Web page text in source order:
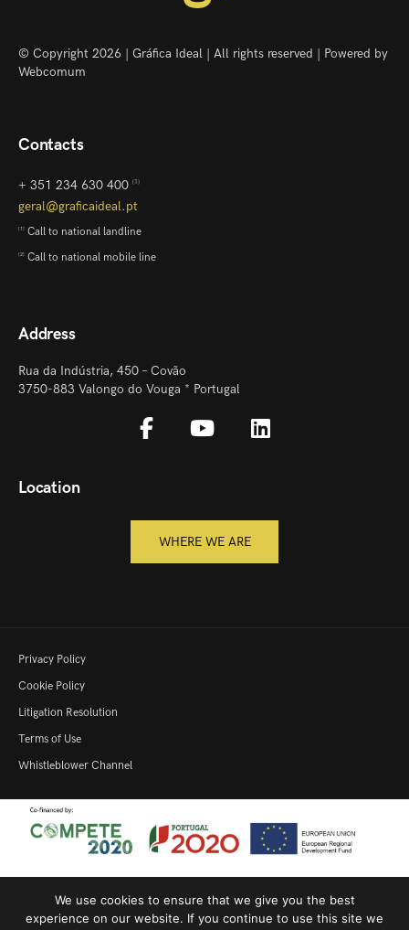
© Copyright 2026 | Gráfica Ideal | All rights reserved | Powered by
Webcomum
Contacts
+ 351 234 630 400 [1]
geral@graficaideal.pt
[1] Call to national landline
[2] Call to national mobile line
Address
Rua da Indústria, 450 – Covão
3750-883 Valongo do Vouga * Portugal
Location
WHERE WE ARE
Privacy Policy
Cookie Policy
Litigation Resolution
Terms of Use
Whistleblower Channel
Productive Innovation – 22364|SME Qualification|Productive
We use cookies to ensure that we give you the best
experience on our website. If you continue to use this site we